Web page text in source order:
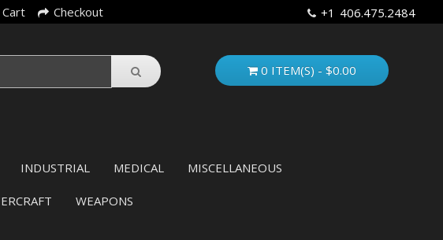
Checkout +1 406.475.2484
0 ITEM(S) - $0.00
INDUSTRIAL MEDICAL MISCELLANEOUS
WEAPONS